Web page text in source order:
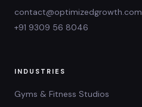
contact@optimizedgrowth.com
+91 9309 56 8046
INDUSTRIES
Gyms & Fitness Studios